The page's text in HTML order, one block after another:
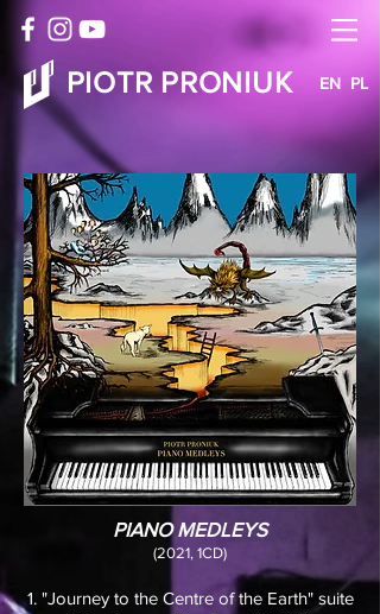
PIOTR PRONIUK EN PL
PIANO MEDLEYS
(2021, 1CD)
1. "Journey to the Centre of the Earth" suite